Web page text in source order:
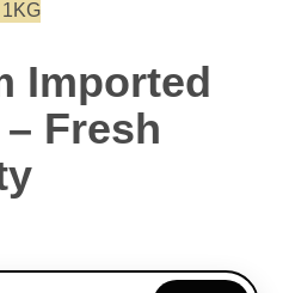
Imported
Fresh